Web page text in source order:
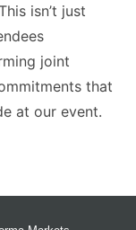
isn’t just
joint
that
at our event.